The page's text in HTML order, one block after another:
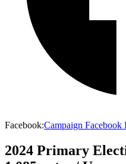
Facebook:Campaign Facebook
2024 Primary